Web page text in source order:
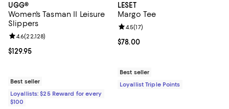
UGG®
Women's Tasman II Leisure
Slippers
Current price $129.95; ;
$129.95
Review rating: 4.6 out of 5; 22,128 reviews;
4.6(22,128)
Best seller
Loyallists: $25 Reward for every
$100
LESET
Margo Tee
Current price $78.00; ;
$78.00
Review rating: 4.5 out of 5; 17
4.5(17)
Best seller
Loyallist Triple Points